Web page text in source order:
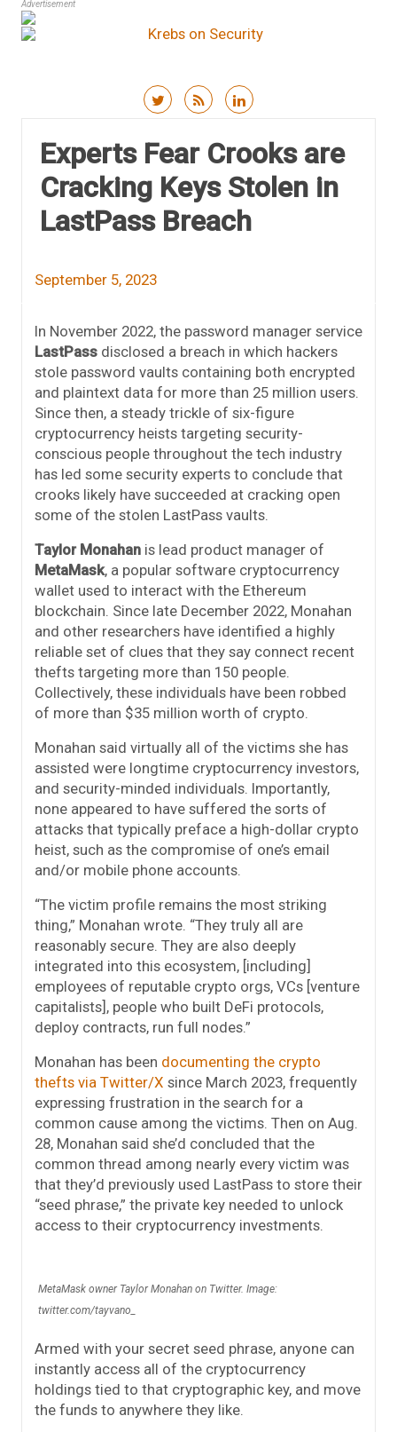
Advertisement
Experts Fear Crooks are
Cracking Keys Stolen in
LastPass Breach
September 5, 2023
In November 2022, the password manager service
LastPass disclosed a breach in which hackers
stole password vaults containing both encrypted
and plaintext data for more than 25 million users.
Since then, a steady trickle of six-figure
cryptocurrency heists targeting security-
conscious people throughout the tech industry
has led some security experts to conclude that
crooks likely have succeeded at cracking open
some of the stolen LastPass vaults.
Taylor Monahan is lead product manager of
MetaMask, a popular software cryptocurrency
wallet used to interact with the Ethereum
blockchain. Since late December 2022, Monahan
and other researchers have identified a highly
reliable set of clues that they say connect recent
thefts targeting more than 150 people.
Collectively, these individuals have been robbed
of more than $35 million worth of crypto.
Monahan said virtually all of the victims she has
assisted were longtime cryptocurrency investors,
and security-minded individuals. Importantly,
none appeared to have suffered the sorts of
attacks that typically preface a high-dollar crypto
heist, such as the compromise of one’s email
and/or mobile phone accounts.
“The victim profile remains the most striking
thing,” Monahan wrote. “They truly all are
reasonably secure. They are also deeply
integrated into this ecosystem, [including]
employees of reputable crypto orgs, VCs [venture
capitalists], people who built DeFi protocols,
deploy contracts, run full nodes.”
Monahan has been documenting the crypto
thefts via Twitter/X since March 2023, frequently
expressing frustration in the search for a
common cause among the victims. Then on Aug.
28, Monahan said she’d concluded that the
common thread among nearly every victim was
that they’d previously used LastPass to store their
“seed phrase,” the private key needed to unlock
access to their cryptocurrency investments.
MetaMask owner Taylor Monahan on Twitter. Image:
twitter.com/tayvano_
Armed with your secret seed phrase, anyone can
instantly access all of the cryptocurrency
holdings tied to that cryptographic key, and move
the funds to anywhere they like.